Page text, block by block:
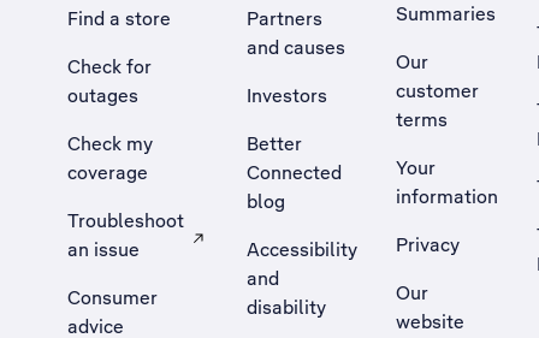
Find a store
Check for
outages
Check my
coverage
Troubleshoot
an issue
, Opens external site in a new tab
Consumer
advice
Partners
and causes
Investors
Better
Connected
blog
Accessibility
and
disability
Summaries
Our
customer
terms
Your
information
Privacy
Our
website